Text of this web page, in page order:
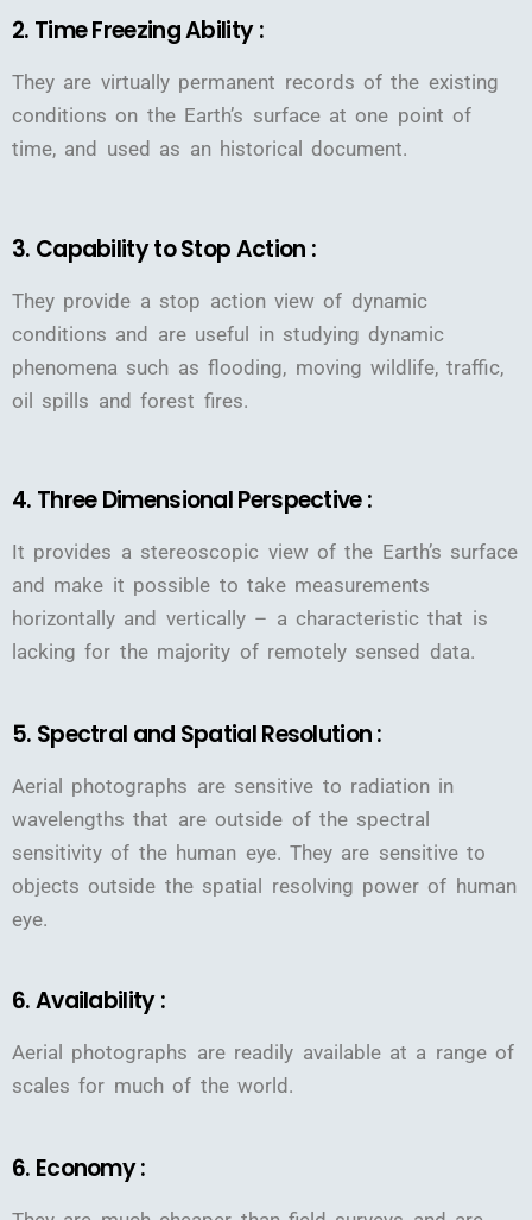
2. Time Freezing Ability :
They are virtually permanent records of the existing
conditions on the Earth’s surface at one point of
time, and used as an historical document.
3. Capability to Stop Action :
They provide a stop action view of dynamic
conditions and are useful in studying dynamic
phenomena such as flooding, moving wildlife, traffic,
oil spills and forest fires.
4. Three Dimensional Perspective :
It provides a stereoscopic view of the Earth’s surface
and make it possible to take measurements
horizontally and vertically – a characteristic that is
lacking for the majority of remotely sensed data.
5. Spectral and Spatial Resolution :
Aerial photographs are sensitive to radiation in
wavelengths that are outside of the spectral
sensitivity of the human eye. They are sensitive to
objects outside the spatial resolving power of human
eye.
6. Availability :
Aerial photographs are readily available at a range of
scales for much of the world.
6. Economy :